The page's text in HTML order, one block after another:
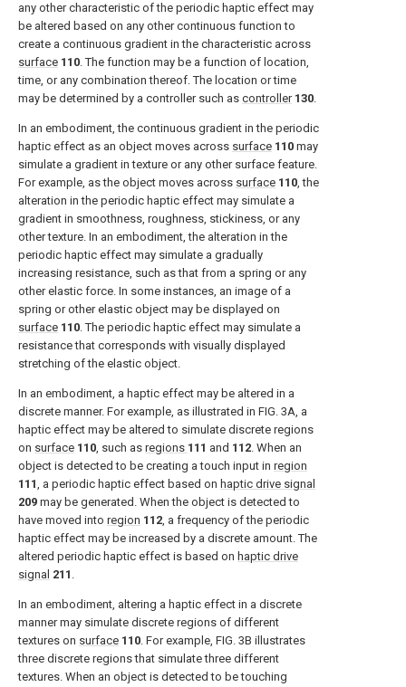
any other characteristic of the periodic haptic effect may
be altered based on any other continuous function to
create a continuous gradient in the characteristic across
surface 110. The function may be a function of location,
time, or any combination thereof. The location or time
may be determined by a controller such as controller 130.
In an embodiment, the continuous gradient in the periodic
haptic effect as an object moves across surface 110 may
simulate a gradient in texture or any other surface feature.
For example, as the object moves across surface 110, the
alteration in the periodic haptic effect may simulate a
gradient in smoothness, roughness, stickiness, or any
other texture. In an embodiment, the alteration in the
periodic haptic effect may simulate a gradually
increasing resistance, such as that from a spring or any
other elastic force. In some instances, an image of a
spring or other elastic object may be displayed on
surface 110. The periodic haptic effect may simulate a
resistance that corresponds with visually displayed
stretching of the elastic object.
In an embodiment, a haptic effect may be altered in a
discrete manner. For example, as illustrated in FIG. 3A, a
haptic effect may be altered to simulate discrete regions
on surface 110, such as regions 111 and 112. When an
object is detected to be creating a touch input in region
111, a periodic haptic effect based on haptic drive signal
209 may be generated. When the object is detected to
have moved into region 112, a frequency of the periodic
haptic effect may be increased by a discrete amount. The
altered periodic haptic effect is based on haptic drive
signal 211 .
In an embodiment, altering a haptic effect in a discrete
manner may simulate discrete regions of different
textures on surface 110. For example, FIG. 3B illustrates
three discrete regions that simulate three different
textures. When an object is detected to be touching